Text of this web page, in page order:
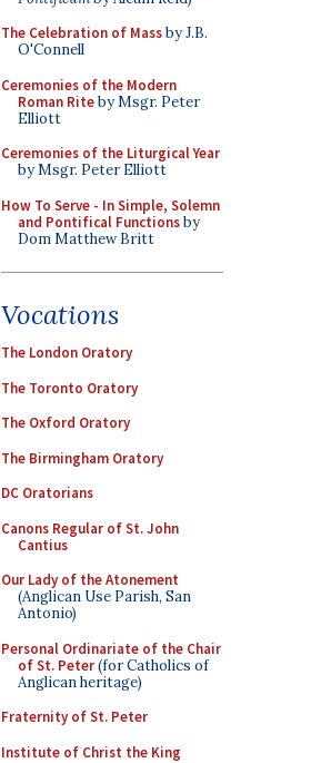
The Celebration of Massby J.B.
O'Connell
Ceremonies of the Modern
Roman Riteby Msgr. Peter
Elliott
Ceremonies of the Liturgical Year
by Msgr. Peter Elliott
How To Serve - In Simple, Solemn
and Pontifical Functionsby
Dom Matthew Britt
Vocations
The London Oratory
The Toronto Oratory
The Oxford Oratory
The Birmingham Oratory
DC Oratorians
Canons Regular of St. John
Cantius
Our Lady of the Atonement
(Anglican Use Parish, San
Antonio)
Personal Ordinariate of the Chair
of St. Peter(for Catholics of
Anglican heritage)
Fraternity of St. Peter
Institute of Christ the King